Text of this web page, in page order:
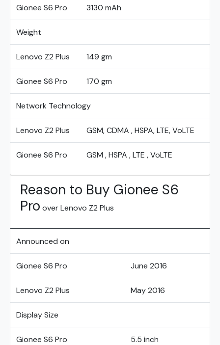
Gionee S6 Pro 3130 mAh
Weight
Lenovo Z2 Plus 149 gm
Gionee S6 Pro 170 gm
Network Technology
Lenovo Z2 Plus GSM, CDMA , HSPA, LTE, VoLTE
Gionee S6 Pro GSM , HSPA , LTE , VoLTE
Reason to Buy Gionee S6
Pro over Lenovo Z2 Plus
Announced on
Gionee S6 Pro June 2016
Lenovo Z2 Plus May 2016
Display Size
Gionee S6 Pro 5.5 inch